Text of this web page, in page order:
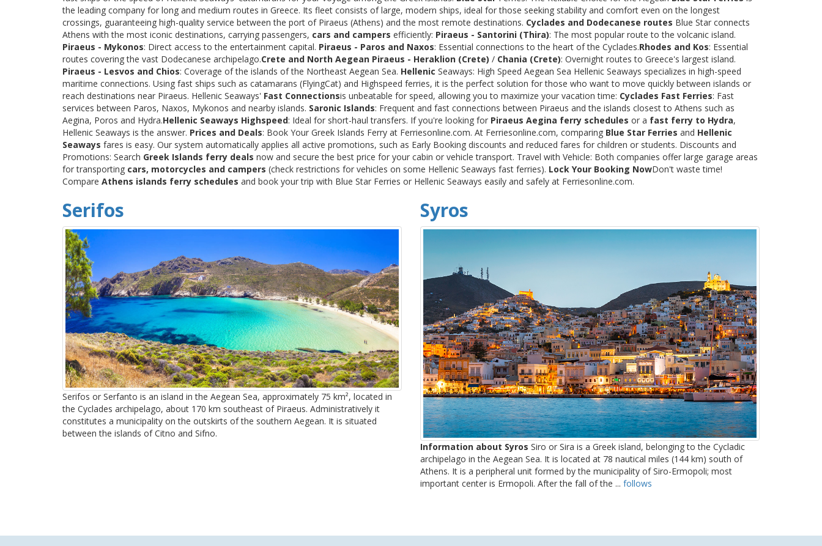
the leading company for long and medium routes in Greece. Its fleet consists of large, modern ships, ideal for those seeking stability and comfort even on the longest
crossings, guaranteeing high-quality service between the port of Piraeus (Athens) and the most remote destinations. Cyclades and Dodecanese routes Blue Star connects
Athens with the most iconic destinations, carrying passengers, cars and campers efficiently: Piraeus - Santorini (Thira): The most popular route to the volcanic island.
Piraeus - Mykonos: Direct access to the entertainment capital. Piraeus - Paros and Naxos: Essential connections to the heart of the Cyclades.Rhodes and Kos: Essential
routes covering the vast Dodecanese archipelago.Crete and North Aegean Piraeus - Heraklion (Crete) / Chania (Crete): Overnight routes to Greece's largest island.
Piraeus - Lesvos and Chios: Coverage of the islands of the Northeast Aegean Sea. Hellenic Seaways: High Speed Aegean Sea Hellenic Seaways specializes in high-speed
maritime connections. Using fast ships such as catamarans (FlyingCat) and Highspeed ferries, it is the perfect solution for those who want to move quickly between islands or
reach destinations near Piraeus. Hellenic Seaways' Fast Connectionsis unbeatable for speed, allowing you to maximize your vacation time: Cyclades Fast Ferries: Fast
services between Paros, Naxos, Mykonos and nearby islands. Saronic Islands: Frequent and fast connections between Piraeus and the islands closest to Athens such as
Aegina, Poros and Hydra.Hellenic Seaways Highspeed: Ideal for short-haul transfers. If you're looking for Piraeus Aegina ferry schedules or a fast ferry to Hydra,
Hellenic Seaways is the answer. Prices and Deals: Book Your Greek Islands Ferry at Ferriesonline.com. At Ferriesonline.com, comparing Blue Star Ferries and Hellenic
Seaways fares is easy. Our system automatically applies all active promotions, such as Early Booking discounts and reduced fares for children or students. Discounts and
Promotions: Search Greek Islands ferry deals now and secure the best price for your cabin or vehicle transport. Travel with Vehicle: Both companies offer large garage areas
for transporting cars, motorcycles and campers (check restrictions for vehicles on some Hellenic Seaways fast ferries). Lock Your Booking NowDon't waste time!
Compare Athens islands ferry schedules and book your trip with Blue Star Ferries or Hellenic Seaways easily and safely at Ferriesonline.com.
Serifos
Serifos or Serfanto is an island in the Aegean Sea, approximately 75 km², located in
the Cyclades archipelago, about 170 km southeast of Piraeus. Administratively it
constitutes a municipality on the outskirts of the southern Aegean. It is situated
between the islands of Citno and Sifno.
Syros
Information about Syros Siro or Sira is a Greek island, belonging to the Cycladic
archipelago in the Aegean Sea. It is located at 78 nautical miles (144 km) south of
Athens. It is a peripheral unit formed by the municipality of Siro-Ermopoli; most
important center is Ermopoli. After the fall of the ... follows